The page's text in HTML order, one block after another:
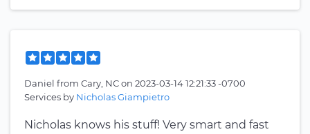
Daniel from Cary, NCon 2023-03-14 12:21:33 -0700
Services by Nicholas Giampietro
Nicholas knows his stuff! Very smart and fast